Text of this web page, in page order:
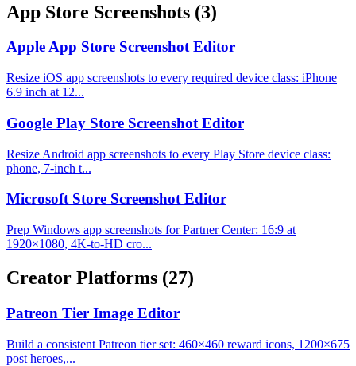
App Store Screenshots (3)
Apple App Store Screenshot Editor
Resize iOS app screenshots to every required device class: iPhone
6.9 inch at 12...
Google Play Store Screenshot Editor
Resize Android app screenshots to every Play Store device class:
phone, 7-inch t...
Microsoft Store Screenshot Editor
Prep Windows app screenshots for Partner Center: 16:9 at
1920×1080, 4K-to-HD cro...
Creator Platforms (27)
Patreon Tier Image Editor
Build a consistent Patreon tier set: 460×460 reward icons, 1200×675
post heroes,...